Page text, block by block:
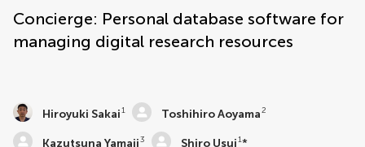
Concierge: Personal database software for
managing digital research resources
Hiroyuki Sakai1 Toshihiro Aoyama2
Kazutsuna Yamaji3 Shiro Usui1*